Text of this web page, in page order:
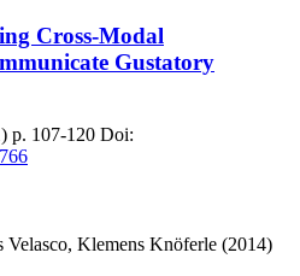
Cross-Modal
Gustatory
p. 107-120 Doi:
Velasco, Klemens Knöferle (2014)